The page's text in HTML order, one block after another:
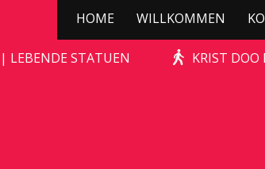
HOME WILLKOMMEN
LEBENDE STATUEN KRIST DOO
STONE-AGE ROCKS!